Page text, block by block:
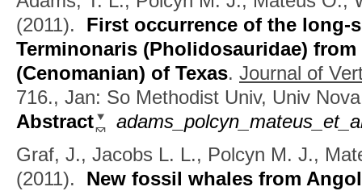
(2011). First occurrence of the long-
Terminonaris (Pholidosauridae)
(Cenomanian) of Texas. Journal of
716., Jan: So Methodist Univ, Univ
Abstract
Graf, J., Jacobs L. L., Polcyn M. J.,
(2011). New fossil whales from